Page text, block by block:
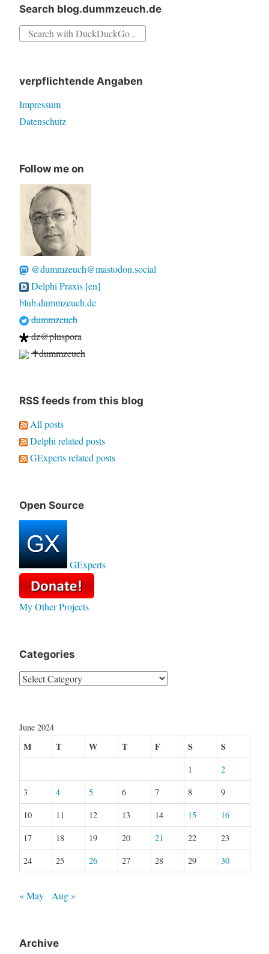
Search blog.dummzeuch.de
Search
verpflichtende Angaben
Impressum
Datenschutz
Follow me on
@dummzeuch@mastodon.social
Delphi Praxis [en]
blub.dummzeuch.de
dummzeuch
dz@pluspora
✝dummzeuch
RSS feeds from this blog
All posts
Delphi related posts
GExperts related posts
Open Source
GExperts
My Other Projects
Categories
Categories
June 2024
M T W T F S S
1
2
3
4 5 6 7 8
9
10
11 12 13 14 15
16
17
18 19 20 21 22
23
24
25 26 27 28 29 30
« May Aug »
Archive